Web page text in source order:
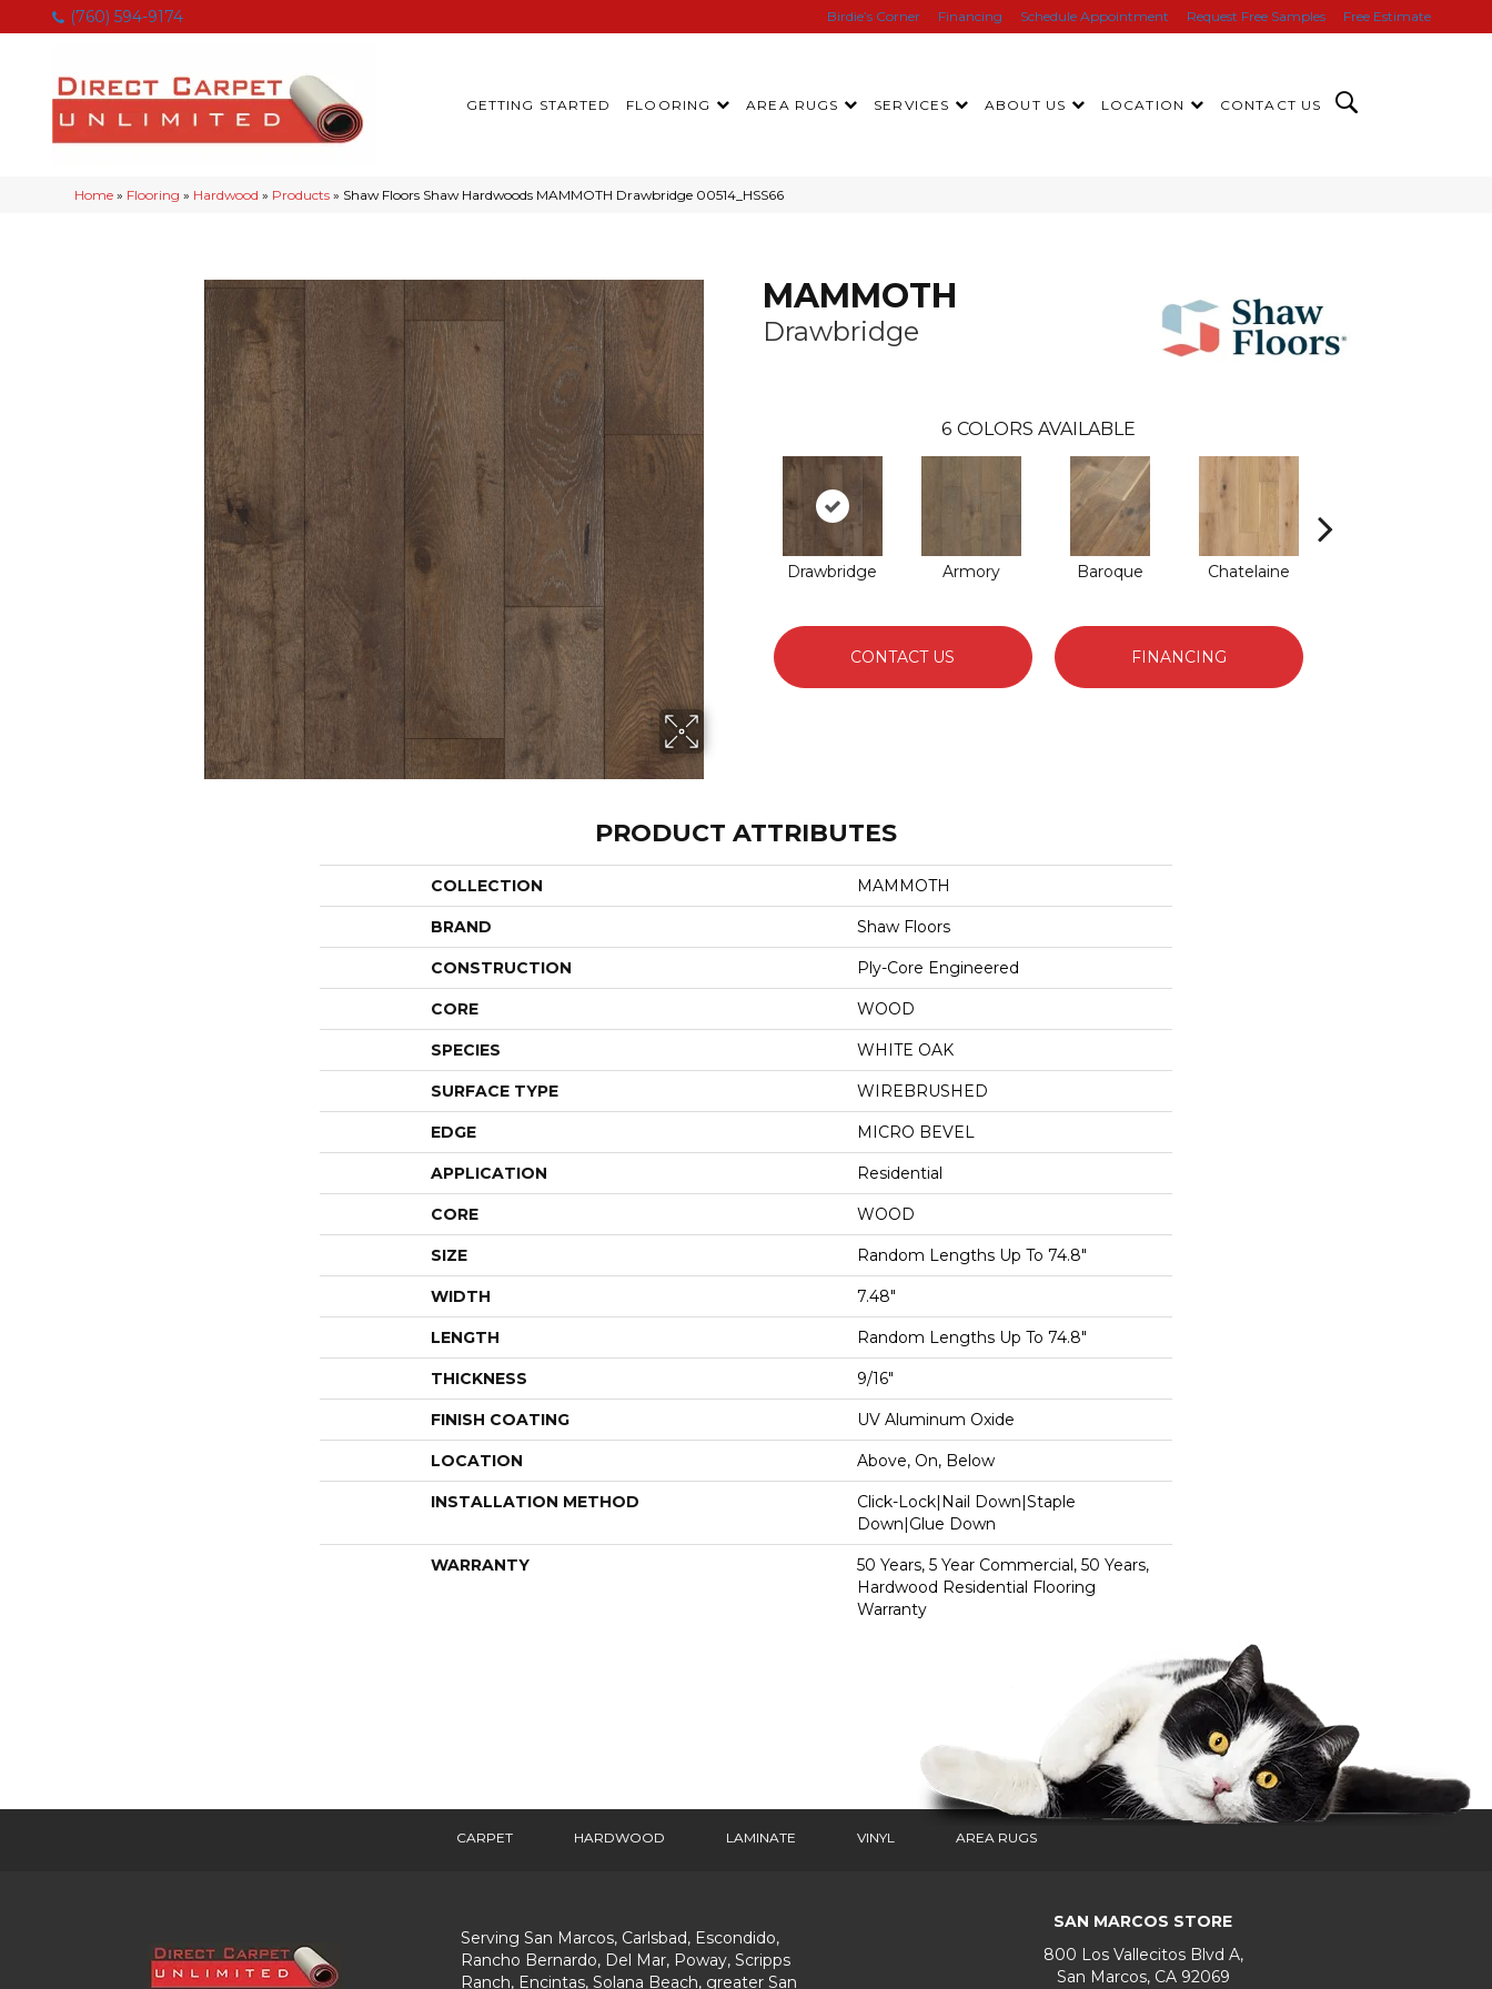
(760) 594-9174 Birdie’s Corner Financing Schedule Appointment Request Free Samples Free Estimate
GETTING STARTED FLOORING AREA RUGS SERVICES ABOUT US LOCATION CONTACT US
Home » Flooring » Hardwood » Products » Shaw Floors Shaw Hardwoods MAMMOTH Drawbridge 00514_HSS66
MAMMOTH
Drawbridge
6 COLORS AVAILABLE
Drawbridge Armory Baroque Chatelaine
CONTACT US FINANCING
PRODUCT ATTRIBUTES
COLLECTION MAMMOTH
BRAND Shaw Floors
CONSTRUCTION Ply-Core Engineered
CORE WOOD
SPECIES WHITE OAK
SURFACE TYPE WIREBRUSHED
EDGE MICRO BEVEL
APPLICATION Residential
CORE WOOD
SIZE Random Lengths Up To 74.8"
WIDTH 7.48"
LENGTH Random Lengths Up To 74.8"
THICKNESS 9/16"
FINISH COATING UV Aluminum Oxide
LOCATION Above, On, Below
INSTALLATION METHOD
Click-Lock|Nail Down|Staple
Down|Glue Down
WARRANTY
50 Years, 5 Year Commercial, 50 Years,
Hardwood Residential Flooring
Warranty
CARPET HARDWOOD LAMINATE VINYL AREA RUGS
Serving San Marcos, Carlsbad, Escondido,
Rancho Bernardo, Del Mar, Poway, Scripps
Ranch, Encintas, Solana Beach, greater San
SAN MARCOS STORE
800 Los Vallecitos Blvd A,
San Marcos, CA 92069